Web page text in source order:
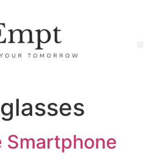
Smartphone